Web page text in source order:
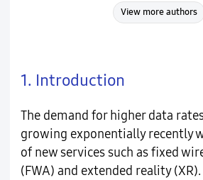
View more authors
1. Introduction
The demand for higher data
growing exponentially recently
of new services such as fixed
(FWA) and extended reality (XR).